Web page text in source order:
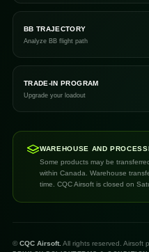
BB TRAJECTORY
Analyze BB flight path
TRADE-IN PROGRAM
Upgrade your loadout
WAREHOUSE AND
Some products may be
within Canada. Warehouse
time. CQC Airsoft is closed on
© CQC Airsoft. All rights reserved. Airsoft